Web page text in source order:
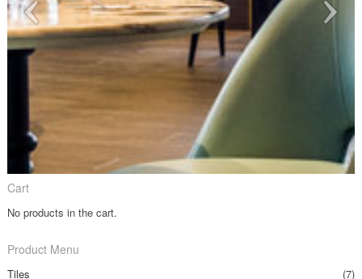
Cart
No products in the cart.
Product Menu
Tiles
(7)